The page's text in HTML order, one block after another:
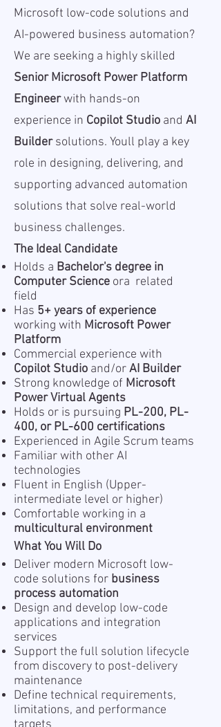
Microsoft low-code solutions and
AI-powered business automation?
We are seeking a highly skilled
Senior Microsoft Power Platform
Engineerwith hands-on
experience in Copilot Studio and AI
Buildersolutions. Youll play a key
role in designing, delivering, and
supporting advanced automation
solutions that solve real-world
business challenges.
The Ideal Candidate
Holds a Bachelor's degree in
Computer Science ora related
field
Has 5+ years of experience
working with Microsoft Power
Platform
Commercial experience with
Copilot Studio and/orAI Builder
Strong knowledge of Microsoft
Power Virtual Agents
Holds or is pursuing PL-200, PL-
400, or PL-600 certifications
Experienced in Agile Scrum teams
Familiar with other AI
technologies
Fluent in English (Upper-
intermediate level or higher)
Comfortable working in a
multicultural environment
What You Will Do
Deliver modern Microsoft low-
code solutions for business
process automation
Design and develop low-code
applications and integration
services
Support the full solution lifecycle
from discovery to post-delivery
maintenance
Define technical requirements,
limitations, and performance